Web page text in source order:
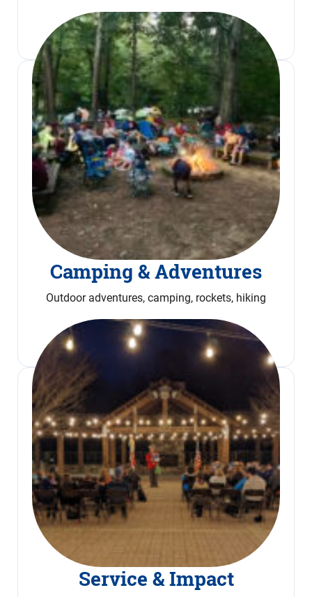
Calendar
Camping & Adventures
Outdoor adventures, camping, rockets, hiking
Read More
Service & Impact